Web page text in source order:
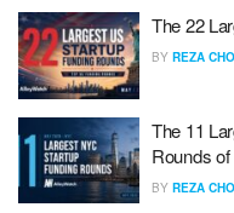
The 22
BY REZA
The 11
Rounds
BY REZA